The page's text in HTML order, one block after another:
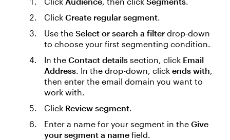
Click Create regular segment.
Use the Select or search a filter drop-down
to choose your first segmenting condition.
In the Contact details section, click Email
Address. In the drop-down, click ends with,
then enter the email domain you want to
work with.
Click Review segment.
Enter a name for your segment in the Give
your segment a name field.